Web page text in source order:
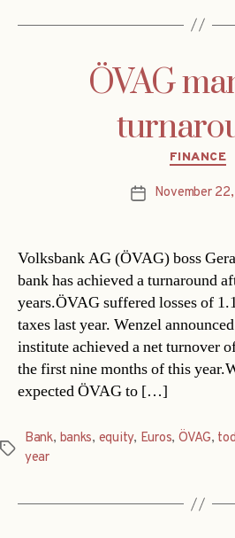
ÖVAG
FINANCE
PostNovember
Volksbank AG (ÖVAG) boss
bank has achieved a turnaround
years.ÖVAG suffered losses of
taxes last year. Wenzel
institute achieved a net turnover
the first nine months of this
expected ÖVAG to […]
Tags
Bank, banks, equity, Euros, ÖVAG,
year